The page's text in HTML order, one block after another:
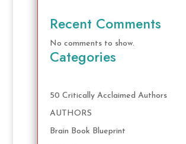
Recent Comments
No comments to show.
Categories
50 Critically Acclaimed Authors
AUTHORS
Brain Book Blueprint